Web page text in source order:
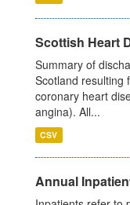
Scottish Heart
Summary of
Scotland resulting
coronary heart
angina). All...
CSV
Annual